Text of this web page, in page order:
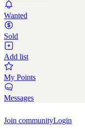
Wanted
Sold
Add list
My Points
Messages
Join communityLogin